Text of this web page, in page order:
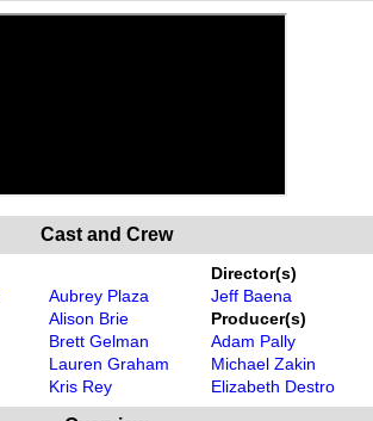
Cast and Crew
Aubrey Plaza
Alison Brie
Brett Gelman
Lauren Graham
Kris Rey
Director(s)
Jeff Baena
Producer(s)
Adam Pally
Michael Zakin
Elizabeth Destro